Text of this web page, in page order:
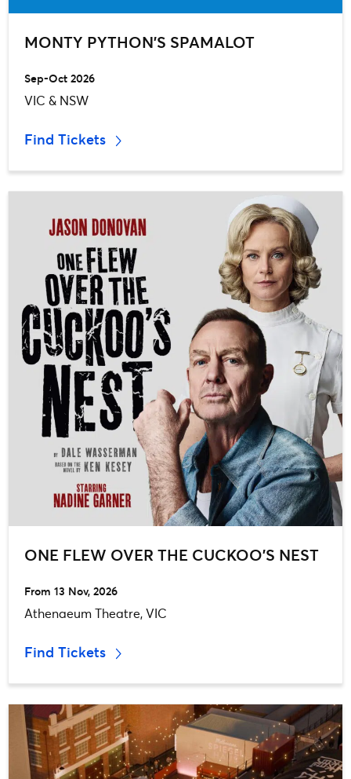
MONTY PYTHON’S SPAMALOT
Sep-Oct 2026
VIC & NSW
Find Tickets
ONE FLEW OVER THE CUCKOO’S NEST
From 13 Nov, 2026
Athenaeum Theatre, VIC
Find Tickets